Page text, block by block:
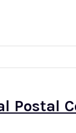
Postal